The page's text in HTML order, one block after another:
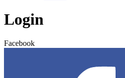
Login
Facebook